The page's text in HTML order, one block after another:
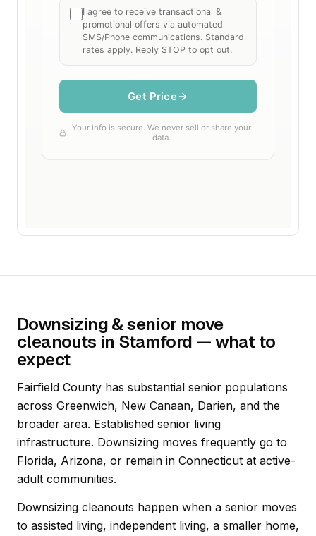
Downsizing & senior move
cleanouts in Stamford — what to
expect
Fairfield County has substantial senior populations
across Greenwich, New Canaan, Darien, and the
broader area. Established senior living
infrastructure. Downsizing moves frequently go to
Florida, Arizona, or remain in Connecticut at active-
adult communities.
Downsizing cleanouts happen when a senior moves
to assisted living, independent living, a smaller home,